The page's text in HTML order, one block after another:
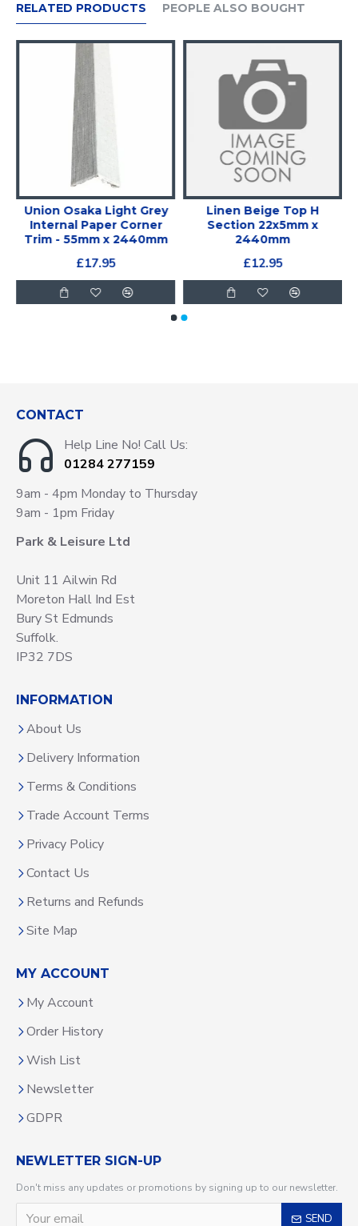
RELATED PRODUCTS PEOPLE ALSO BOUGHT
Union Osaka Light Grey
Internal Paper Corner
Trim - 55mm x 2440mm
£17.95
Linen Beige Top H
Section 22x5mm x
2440mm
£12.95
CONTACT
Help Line No! Call Us:
01284 277159
9am - 4pm Monday to Thursday
9am - 1pm Friday
Park & Leisure Ltd
Unit 11 Ailwin Rd
Moreton Hall Ind Est
Bury St Edmunds
Suffolk.
IP32 7DS
INFORMATION
About Us
Delivery Information
Terms & Conditions
Trade Account Terms
Privacy Policy
Contact Us
Returns and Refunds
Site Map
MY ACCOUNT
My Account
Order History
Wish List
Newsletter
GDPR
NEWLETTER SIGN-UP
Don't miss any updates or promotions by signing up to our newsletter.
SEND